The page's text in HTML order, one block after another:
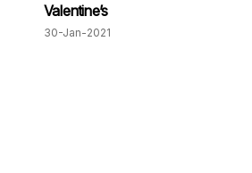
Valentine’s
30-Jan-2021